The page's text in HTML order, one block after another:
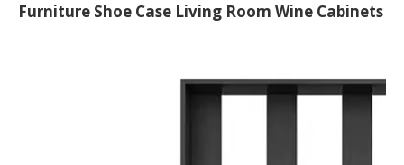
Furniture Shoe Case Living Room Wine Cabinets